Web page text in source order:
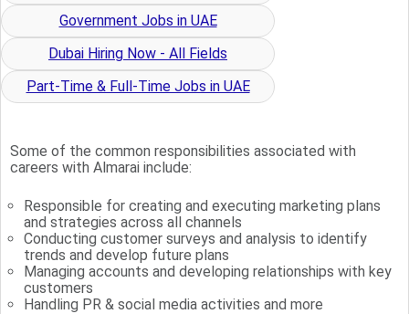
Government Jobs in UAE
Dubai Hiring Now - All Fields
Part-Time & Full-Time Jobs in UAE
Some of the common responsibilities associated with
careers with Almarai include:
Responsible for creating and executing marketing plans
and strategies across all channels
Conducting customer surveys and analysis to identify
trends and develop future plans
Managing accounts and developing relationships with key
customers
Handling PR & social media activities and more